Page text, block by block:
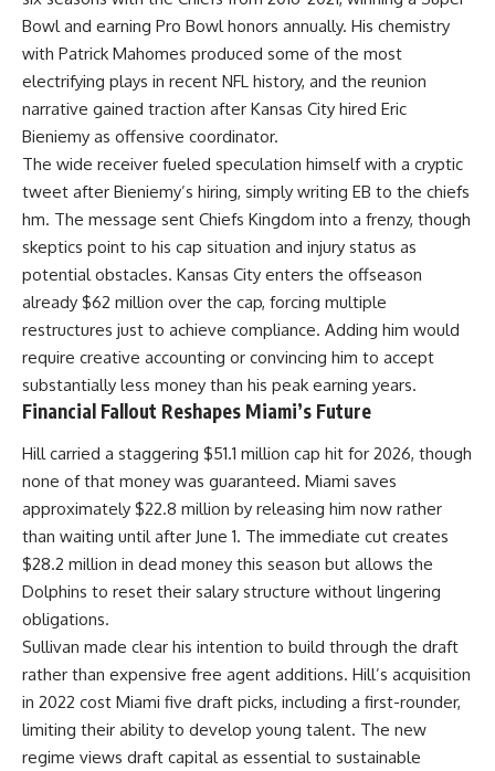
Bowl and earning Pro Bowl honors annually. His chemistry
with Patrick Mahomes produced some of the most
electrifying plays in recent NFL history, and the reunion
narrative gained traction after Kansas City hired Eric
Bieniemy as offensive coordinator.
The wide receiver fueled speculation himself with a cryptic
tweet after Bieniemy’s hiring, simply writing EB to the chiefs
hm. The message sent Chiefs Kingdom into a frenzy, though
skeptics point to his cap situation and injury status as
potential obstacles. Kansas City enters the offseason
already $62 million over the cap, forcing multiple
restructures just to achieve compliance. Adding him would
require creative accounting or convincing him to accept
substantially less money than his peak earning years.
Financial Fallout Reshapes Miami’s Future
Hill carried a staggering $51.1 million cap hit for 2026, though
none of that money was guaranteed. Miami saves
approximately $22.8 million by releasing him now rather
than waiting until after June 1. The immediate cut creates
$28.2 million in dead money this season but allows the
Dolphins to reset their salary structure without lingering
obligations.
Sullivan made clear his intention to build through the draft
rather than expensive free agent additions. Hill’s acquisition
in 2022 cost Miami five draft picks, including a first-rounder,
limiting their ability to develop young talent. The new
regime views draft capital as essential to sustainable